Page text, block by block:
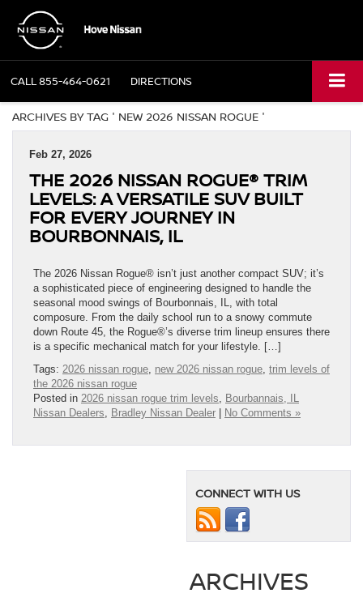
CALL855-464-0621 DIRECTIONS
ARCHIVES BY TAG ' NEW 2026 NISSAN ROGUE '
Feb 27, 2026
THE 2026 NISSAN ROGUE® TRIM
LEVELS: A VERSATILE SUV BUILT
FOR EVERY JOURNEY IN
BOURBONNAIS, IL
The 2026 Nissan Rogue® isn’t just another compact SUV; it’s
a sophisticated piece of engineering designed to handle the
seasonal mood swings of Bourbonnais, IL, with total
composure. From the daily school run to a snowy commute
down Route 45, the Rogue®’s diverse trim lineup ensures there
is a specific mechanical match for your lifestyle. […]
Tags: 2026 nissan rogue, new 2026 nissan rogue, trim levels of
the 2026 nissan rogue
Posted in 2026 nissan rogue trim levels, Bourbannais, IL
Nissan Dealers, Bradley Nissan Dealer No Comments »
CONNECT WITH US
ARCHIVES